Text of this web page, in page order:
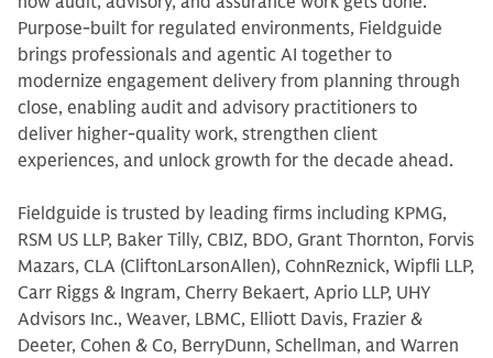
Purpose-built for regulated environments, Fieldguide
brings professionals and agentic AI together to
modernize engagement delivery from planning through
close, enabling audit and advisory practitioners to
deliver higher-quality work, strengthen client
experiences, and unlock growth for the decade ahead.
Fieldguide is trusted by leading firms including KPMG,
RSM US LLP, Baker Tilly, CBIZ, BDO, Grant Thornton, Forvis
Mazars, CLA (CliftonLarsonAllen), CohnReznick, Wipfli LLP,
Carr Riggs & Ingram, Cherry Bekaert, Aprio LLP, UHY
Advisors Inc., Weaver, LBMC, Elliott Davis, Frazier &
Deeter, Cohen & Co, BerryDunn, Schellman, and Warren